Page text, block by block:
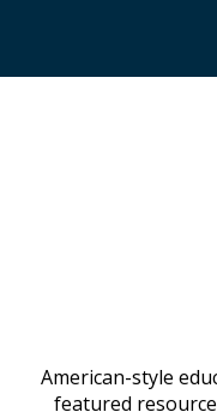
American-style
featured